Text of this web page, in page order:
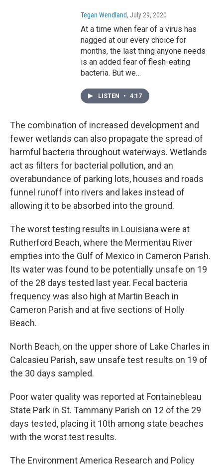
Tegan Wendland, July 29, 2020
At a time when fear of a virus has
nagged at our every choice for
months, the last thing anyone needs
is an added fear of flesh-eating
bacteria. But we…
LISTEN • 4:17
The combination of increased development and
fewer wetlands can also propagate the spread of
harmful bacteria throughout waterways. Wetlands
act as filters for bacterial pollution, and an
overabundance of parking lots, houses and roads
funnel runoff into rivers and lakes instead of
allowing it to be absorbed into the ground.
The worst testing results in Louisiana were at
Rutherford Beach, where the Mermentau River
empties into the Gulf of Mexico in Cameron Parish.
Its water was found to be potentially unsafe on 19
of the 28 days tested last year. Fecal bacteria
frequency was also high at Martin Beach in
Cameron Parish and at five sections of Holly
Beach.
North Beach, on the upper shore of Lake Charles in
Calcasieu Parish, saw unsafe test results on 19 of
the 30 days sampled.
Poor water quality was reported at Fontainebleau
State Park in St. Tammany Parish on 12 of the 29
days tested, placing it 10th among state beaches
with the worst test results.
The Environment America Research and Policy